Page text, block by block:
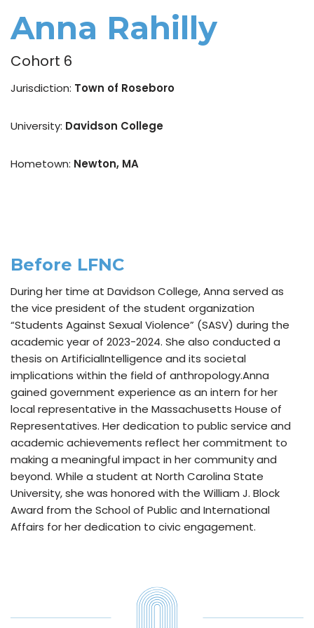
Anna Rahilly
Cohort 6
Jurisdiction: Town of Roseboro
University: Davidson College
Hometown: Newton, MA
Before LFNC
During her time at Davidson College, Anna served as
the vice president of the student organization
“Students Against Sexual Violence” (SASV) during the
academic year of 2023-2024. She also conducted a
thesis on ArtificialIntelligence and its societal
implications within the field of anthropology.Anna
gained government experience as an intern for her
local representative in the Massachusetts House of
Representatives. Her dedication to public service and
academic achievements reflect her commitment to
making a meaningful impact in her community and
beyond. While a student at North Carolina State
University, she was honored with the William J. Block
Award from the School of Public and International
Affairs for her dedication to civic engagement.